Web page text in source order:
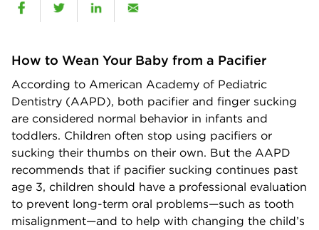
How to Wean Your Baby from a Pacifier
According to American Academy of Pediatric
Dentistry (AAPD), both pacifier and finger sucking
are considered normal behavior in infants and
toddlers. Children often stop using pacifiers or
sucking their thumbs on their own. But the AAPD
recommends that if pacifier sucking continues past
age 3, children should have a professional evaluation
to prevent long-term oral problems—such as tooth
misalignment—and to help with changing the child’s